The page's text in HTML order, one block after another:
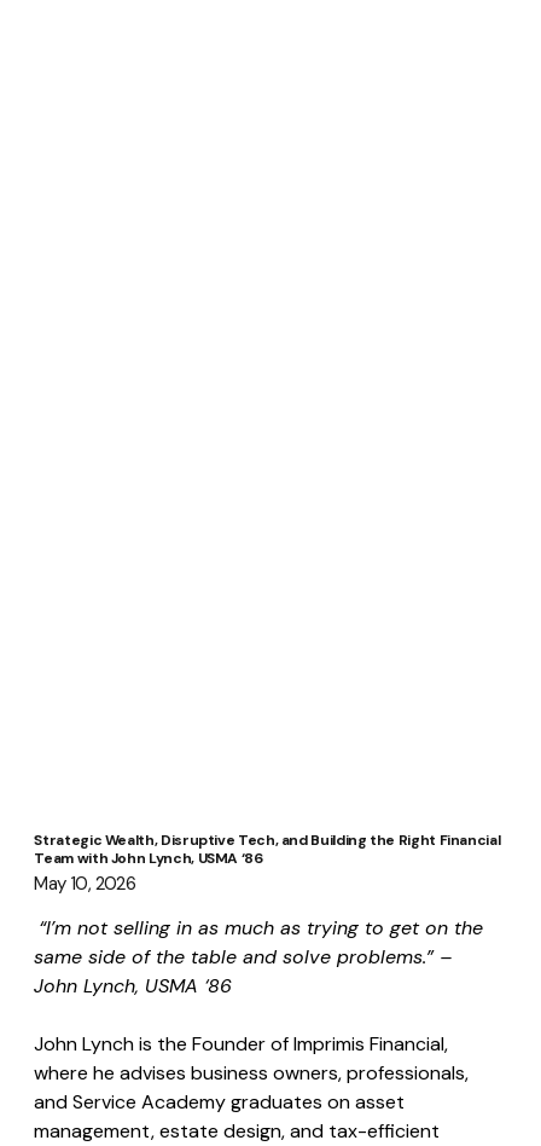
Strategic Wealth, Disruptive Tech, and Building the Right Financial
Team with John Lynch, USMA ‘86
May 10, 2026
“I’m not selling in as much as trying to get on the
same side of the table and solve problems.” –
John Lynch, USMA ‘86
John Lynch is the Founder of Imprimis Financial,
where he advises business owners, professionals,
and Service Academy graduates on asset
management, estate design, and tax-efficient